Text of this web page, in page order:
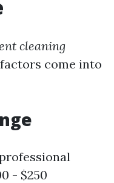
cleaning
come into
- $250